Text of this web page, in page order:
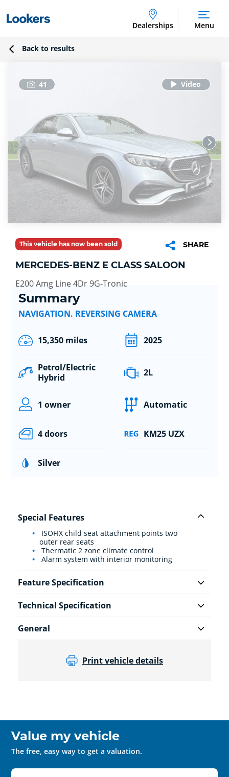
Dealerships Menu
Back to results
41
This vehicle has now been sold SHARE
MERCEDES-BENZ E CLASS SALOON
E200 Amg Line 4Dr 9G-Tronic
Summary
NAVIGATION. REVERSING CAMERA
15,350 miles 2025
Petrol/Electric
Hybrid
2L
1 owner Automatic
4 doors KM25 UZX
Silver
Special Features
ISOFIX child seat attachment points two
outer rear seats
Thermatic 2 zone climate control
Alarm system with interior monitoring
Feature Specification
Technical Specification
General
Print vehicle details
Value my vehicle
The free, easy way to get a valuation.